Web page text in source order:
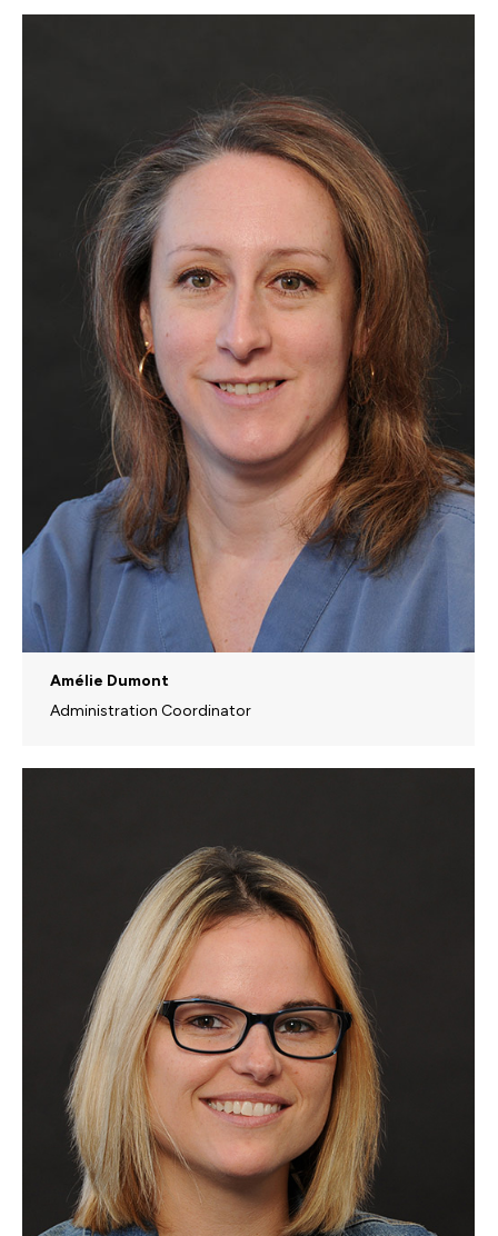
Amélie Dumont
Administration Coordinator